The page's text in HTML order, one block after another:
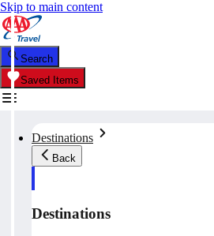
Skip to main content
Search
Saved Items
Destinations
Back
Destinations